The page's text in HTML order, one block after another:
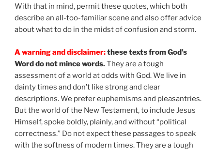
With that in mind, permit these quotes, which both
describe an all-too-familiar scene and also offer advice
about what to do in the midst of confusion and storm.
A warning and disclaimer:these texts from God’s
Word do not mince words.They are a tough
assessment of a world at odds with God. We live in
dainty times and don’t like strong and clear
descriptions. We prefer euphemisms and pleasantries.
But the world of the New Testament, to include Jesus
Himself, spoke boldly, plainly, and without “political
correctness.” Do not expect these passages to speak
with the softness of modern times. They are a tough